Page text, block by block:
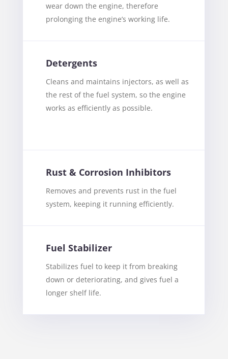
wear down the engine, therefore
prolonging the engine’s working life.
Detergents
Cleans and maintains injectors, as well as
the rest of the fuel system, so the engine
works as efficiently as possible.
Rust & Corrosion Inhibitors
Removes and prevents rust in the fuel
system, keeping it running efficiently.
Fuel Stabilizer
Stabilizes fuel to keep it from breaking
down or deteriorating, and gives fuel a
longer shelf life.